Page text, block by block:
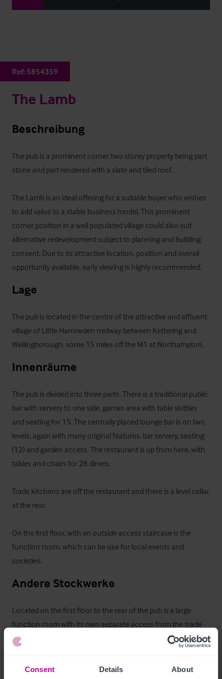
Consent Details About
Ref: 5854359
The Lamb
Beschreibung
The pub is a prominent corner two storey property being part
stone and part rendered with a slate and tiled roof.
The Lamb is an ideal offering for a suitable buyer who wishes
to add value to a stable business model. This prominent
corner position in a well populated village could also suit
alternative redevelopment subject to planning and building
consent. Due to its attractive location, position and overall
opportunity available, early viewing is highly recommended.
Lage
The pub is located in the centre of the attractive and affluent
village of Little Harrowden midway between Kettering and
Wellingborough, some 15 miles off the M1 at Northampton.
Innenräume
The pub is divided into three parts. There is a traditional public
bar with servery to one side, games area with table skittles
and seating for 15. The centrally placed lounge bar is on two
levels, again with many original features, bar servery, seating
(12) and garden access. The restaurant is up from here, with
tables and chairs for 28 diners.
Trade kitchens are off the restaurant and there is a level cellar
at the rear.
On the first floor, with an outside access staircase is the
function room, which can be use for local events and
societies.
Andere Stockwerke
Located on the first floor to the rear of the pub is a large
function room with its own separate access from the trade
garden.